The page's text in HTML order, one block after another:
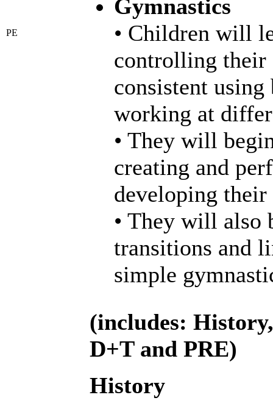
PE
Gymnastics
• Children will
controlling their
consistent using
working at
• They will
creating and
developing
• They will also
transitions and
simple
(includes:
D+T and PRE)
History